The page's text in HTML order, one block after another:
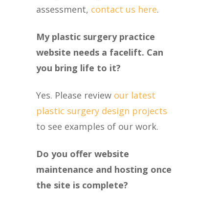
assessment, contact us here.
My plastic surgery practice
website needs a facelift. Can
you bring life to it?
Yes. Please review our latest
plastic surgery design projects
to see examples of our work.
Do you offer website
maintenance and hosting once
the site is complete?